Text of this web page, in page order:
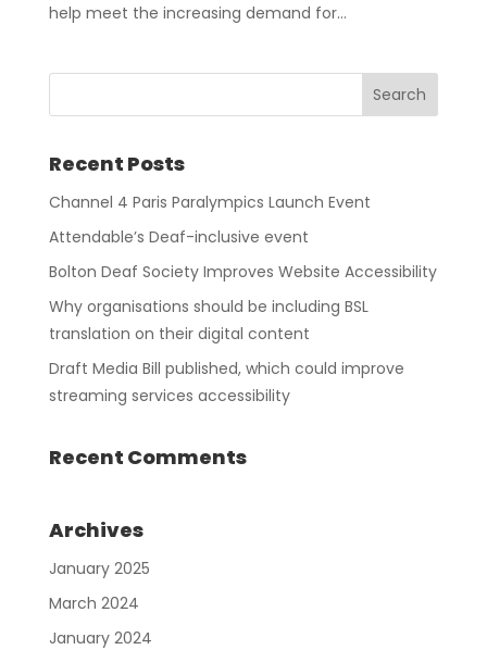
help meet the increasing demand for...
Recent Posts
Channel 4 Paris Paralympics Launch Event
Attendable’s Deaf-inclusive event
Bolton Deaf Society Improves Website Accessibility
Why organisations should be including BSL
translation on their digital content
Draft Media Bill published, which could improve
streaming services accessibility
Recent Comments
Archives
January 2025
March 2024
January 2024